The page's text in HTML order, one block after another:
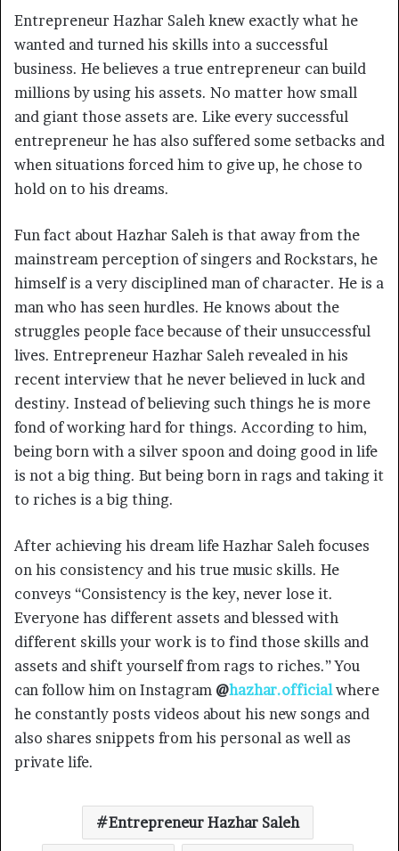
Entrepreneur Hazhar Saleh knew exactly what he
wanted and turned his skills into a successful
business. He believes a true entrepreneur can build
millions by using his assets. No matter how small
and giant those assets are. Like every successful
entrepreneur he has also suffered some setbacks and
when situations forced him to give up, he chose to
hold on to his dreams.
Fun fact about Hazhar Saleh is that away from the
mainstream perception of singers and Rockstars, he
himself is a very disciplined man of character. He is a
man who has seen hurdles. He knows about the
struggles people face because of their unsuccessful
lives. Entrepreneur Hazhar Saleh revealed in his
recent interview that he never believed in luck and
destiny. Instead of believing such things he is more
fond of working hard for things. According to him,
being born with a silver spoon and doing good in life
is not a big thing. But being born in rags and taking it
to riches is a big thing.
After achieving his dream life Hazhar Saleh focuses
on his consistency and his true music skills. He
conveys “Consistency is the key, never lose it.
Everyone has different assets and blessed with
different skills your work is to find those skills and
assets and shift yourself from rags to riches.” You
can follow him on Instagram @hazhar.officialwhere
he constantly posts videos about his new songs and
also shares snippets from his personal as well as
private life.
Entrepreneur Hazhar Saleh